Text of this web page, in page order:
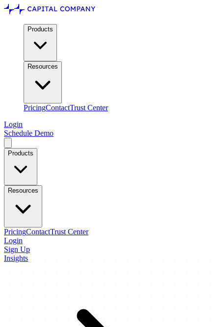
Products
Resources
PricingContactTrust Center
Login
Schedule Demo
Products
Resources
PricingContactTrust Center
Login
Sign Up
Insights